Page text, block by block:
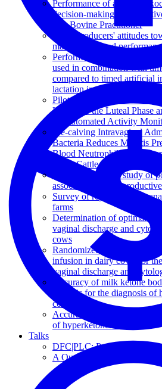
Performance of a milk
decision-making in a
The Bovine Practitioner
Dairy producers' attitudes
management and
Performance of automated
used in combination with
compared to timed artificial
lactation in dairy cows
Pilot Study to Evaluate the
Length of the Luteal Phase
by Automated Activity
Pre-calving Intravaginal
Bacteria Reduces Metritis
Blood Neutrophil Gene
Dairy Cattle
A dairy herd-level study of
association with
Survey of reproduction
farms
Determination of optimal
vaginal discharge and
cows
Randomized clinical trial of
infusion in dairy cows for the
vaginal discharge and
Accuracy of milk ketone
analysis for the diagnosis
cows
Accuracy of a new milk
of hyperketonemia
Talks
DFC|PLC: Paths to On-
A Qualitative Case Study of